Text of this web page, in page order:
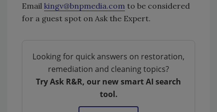
Email kingv@bnpmedia.com to be considered
for a guest spot on Ask the Expert.
Looking for quick answers on restoration,
remediation and cleaning topics?
Try Ask R&R, our new smart AI search
tool.